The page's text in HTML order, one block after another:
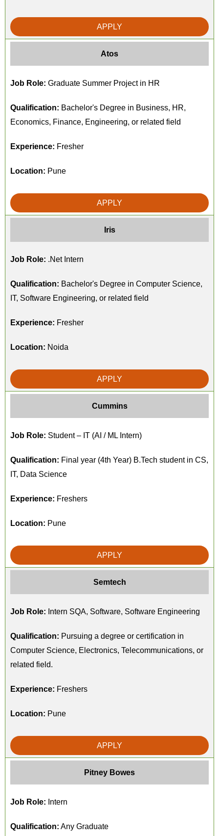
APPLY
Atos
Job Role: Graduate Summer Project in HR
Qualification: Bachelor's Degree in Business, HR,
Economics, Finance, Engineering, or related field
Experience: Fresher
Location: Pune
APPLY
Iris
Job Role: .Net Intern
Qualification: Bachelor's Degree in Computer Science,
IT, Software Engineering, or related field
Experience: Fresher
Location: Noida
APPLY
Cummins
Job Role: Student – IT (AI / ML Intern)
Qualification: Final year (4th Year) B.Tech student in CS,
IT, Data Science
Experience: Freshers
Location: Pune
APPLY
Semtech
Job Role: Intern SQA, Software, Software Engineering
Qualification: Pursuing a degree or certification in
Computer Science, Electronics, Telecommunications, or
related field.
Experience: Freshers
Location: Pune
APPLY
Pitney Bowes
Job Role: Intern
Qualification: Any Graduate